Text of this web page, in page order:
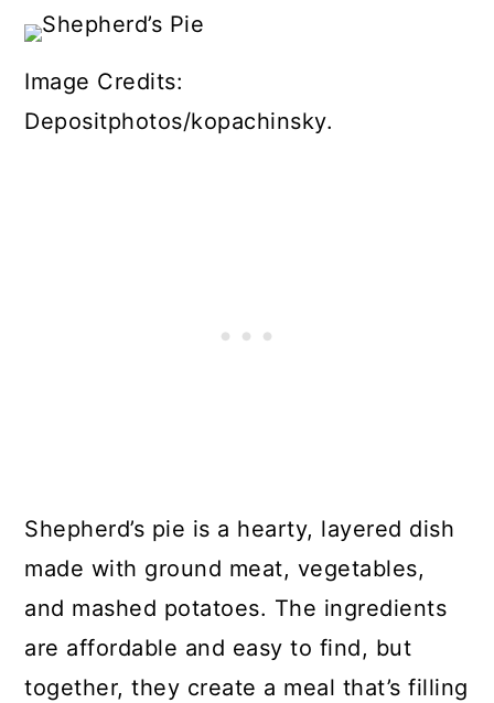
Image Credits:
Depositphotos/kopachinsky.
Shepherd’s pie is a hearty, layered dish
made with ground meat, vegetables,
and mashed potatoes. The ingredients
are affordable and easy to find, but
together, they create a meal that’s filling